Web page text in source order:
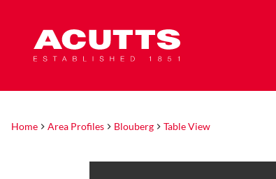
Home Area Profiles Blouberg Table View